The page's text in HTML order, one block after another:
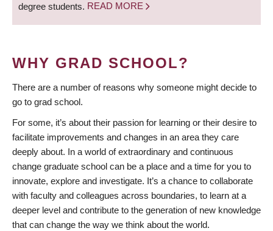
degree students. READ MORE
WHY GRAD SCHOOL?
There are a number of reasons why someone might decide to
go to grad school.
For some, it’s about their passion for learning or their desire to
facilitate improvements and changes in an area they care
deeply about. In a world of extraordinary and continuous
change graduate school can be a place and a time for you to
innovate, explore and investigate. It’s a chance to collaborate
with faculty and colleagues across boundaries, to learn at a
deeper level and contribute to the generation of new knowledge
that can change the way we think about the world.